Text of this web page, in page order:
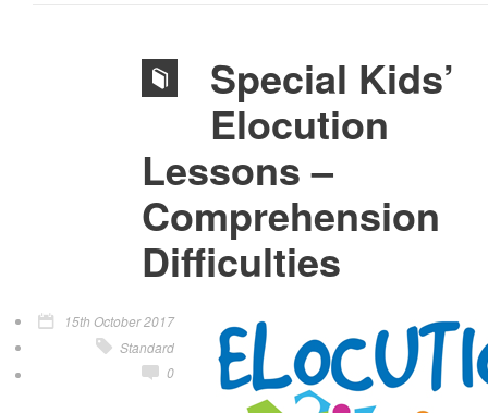
Special Kids’
Elocution
Lessons –
Comprehension
Difficulties
15th October 2017
Standard
0